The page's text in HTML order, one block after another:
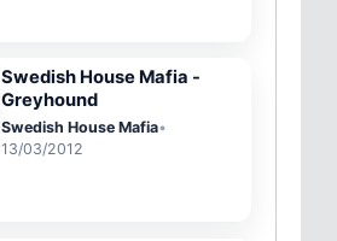
Swedish House Mafia -
Greyhound
Swedish House Mafia•
13/03/2012